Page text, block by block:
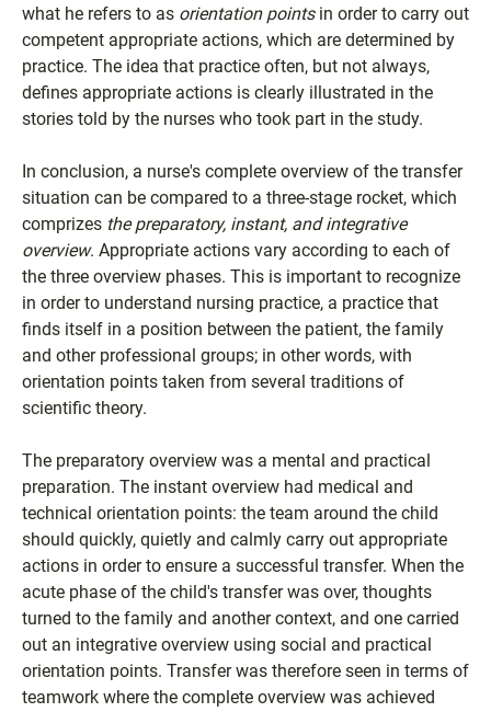
what he refers to as orientation pointsin order to carry out
competent appropriate actions, which are determined by
practice. The idea that practice often, but not always,
defines appropriate actions is clearly illustrated in the
stories told by the nurses who took part in the study.
In conclusion, a nurse's complete overview of the transfer
situation can be compared to a three-stage rocket, which
comprizes the preparatory, instant, and integrative
overview. Appropriate actions vary according to each of
the three overview phases. This is important to recognize
in order to understand nursing practice, a practice that
finds itself in a position between the patient, the family
and other professional groups; in other words, with
orientation points taken from several traditions of
scientific theory.
The preparatory overview was a mental and practical
preparation. The instant overview had medical and
technical orientation points: the team around the child
should quickly, quietly and calmly carry out appropriate
actions in order to ensure a successful transfer. When the
acute phase of the child's transfer was over, thoughts
turned to the family and another context, and one carried
out an integrative overview using social and practical
orientation points. Transfer was therefore seen in terms of
teamwork where the complete overview was achieved